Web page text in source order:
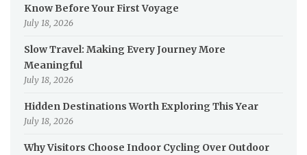
Know Before Your First Voyage
July 18, 2026
Slow Travel: Making Every Journey More
Meaningful
July 18, 2026
Hidden Destinations Worth Exploring This Year
July 18, 2026
Why Visitors Choose Indoor Cycling Over Outdoor